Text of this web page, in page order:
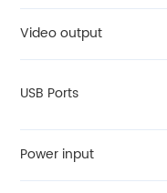
Video output
USB Ports
Power input